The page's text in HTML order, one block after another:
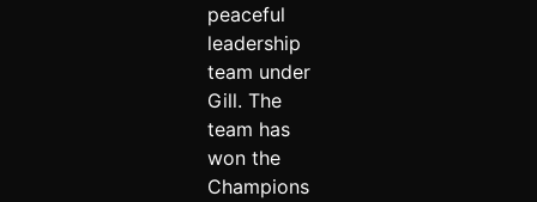
peaceful
leadership
team under
Gill. The
team has
won the
Champions